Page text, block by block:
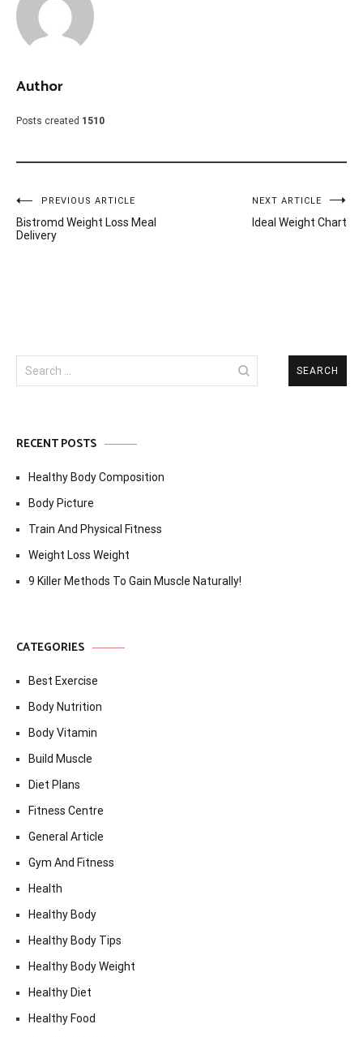
Author
Posts created 1510
Post
navigation
PREVIOUS ARTICLE
Bistromd Weight Loss Meal
Delivery
NEXT ARTICLE
Ideal Weight Chart
Search
for:
RECENT POSTS
Healthy Body Composition
Body Picture
Train And Physical Fitness
Weight Loss Weight
9 Killer Methods To Gain Muscle Naturally!
CATEGORIES
Best Exercise
Body Nutrition
Body Vitamin
Build Muscle
Diet Plans
Fitness Centre
General Article
Gym And Fitness
Health
Healthy Body
Healthy Body Tips
Healthy Body Weight
Healthy Diet
Healthy Food